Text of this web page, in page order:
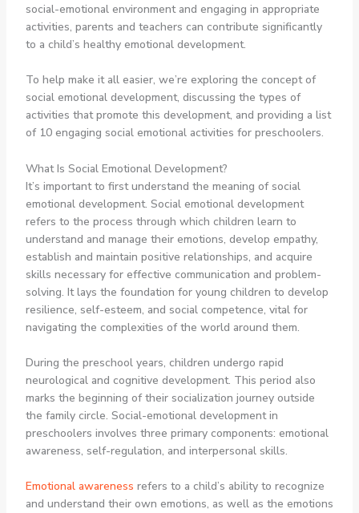
social-emotional environment and engaging in appropriate
activities, parents and teachers can contribute significantly
to a child’s healthy emotional development.
To help make it all easier, we’re exploring the concept of
social emotional development, discussing the types of
activities that promote this development, and providing a list
of 10 engaging social emotional activities for preschoolers.
What Is Social Emotional Development?
It’s important to first understand the meaning of social
emotional development. Social emotional development
refers to the process through which children learn to
understand and manage their emotions, develop empathy,
establish and maintain positive relationships, and acquire
skills necessary for effective communication and problem-
solving. It lays the foundation for young children to develop
resilience, self-esteem, and social competence, vital for
navigating the complexities of the world around them.
During the preschool years, children undergo rapid
neurological and cognitive development. This period also
marks the beginning of their socialization journey outside
the family circle. Social-emotional development in
preschoolers involves three primary components: emotional
awareness, self-regulation, and interpersonal skills.
Emotional awareness refers to a child’s ability to recognize
and understand their own emotions, as well as the emotions